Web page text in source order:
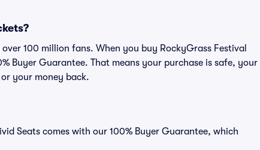
100 million fans. When you buy RockyGrass Festival
Buyer Guarantee. That means your purchase is safe, your
your money back.
Seats comes with our 100% Buyer Guarantee, which